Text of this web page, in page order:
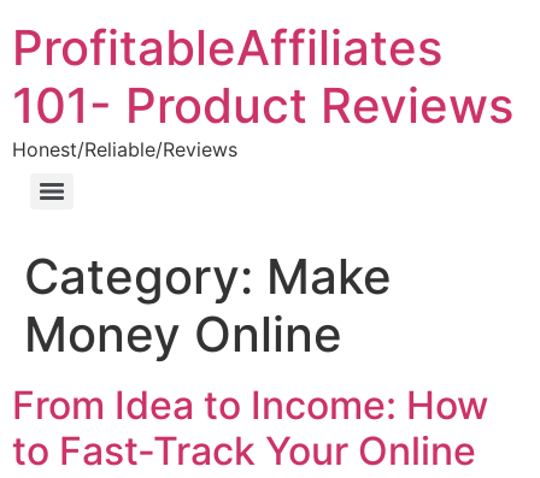
ProfitableAffiliates
101- Product Reviews
Honest/Reliable/Reviews
Category: Make
Money Online
From Idea to Income: How
to Fast-Track Your Online